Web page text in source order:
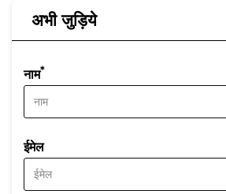
अभी जुड़िये
नाम*
ईमेल